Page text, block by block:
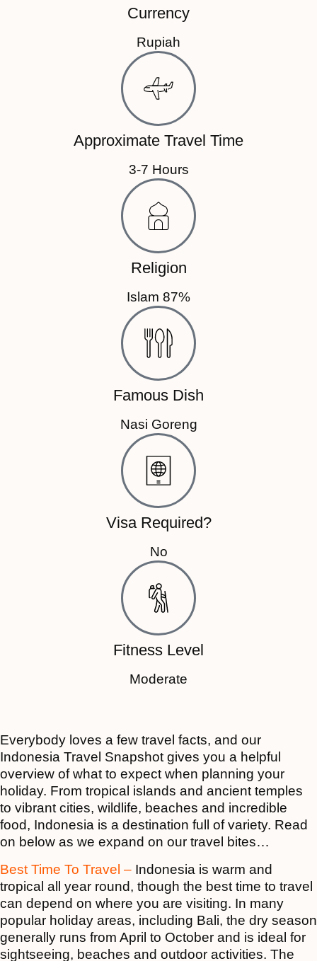
Currency
Rupiah
Approximate Travel Time
3-7 Hours
Religion
Islam 87%
Famous Dish
Nasi Goreng
Visa Required?
No
Fitness Level
Moderate
Everybody loves a few travel facts, and our
Indonesia Travel Snapshot gives you a helpful
overview of what to expect when planning your
holiday. From tropical islands and ancient temples
to vibrant cities, wildlife, beaches and incredible
food, Indonesia is a destination full of variety. Read
on below as we expand on our travel bites…
Best Time To Travel – Indonesia is warm and
tropical all year round, though the best time to travel
can depend on where you are visiting. In many
popular holiday areas, including Bali, the dry season
generally runs from April to October and is ideal for
sightseeing, beaches and outdoor activities. The